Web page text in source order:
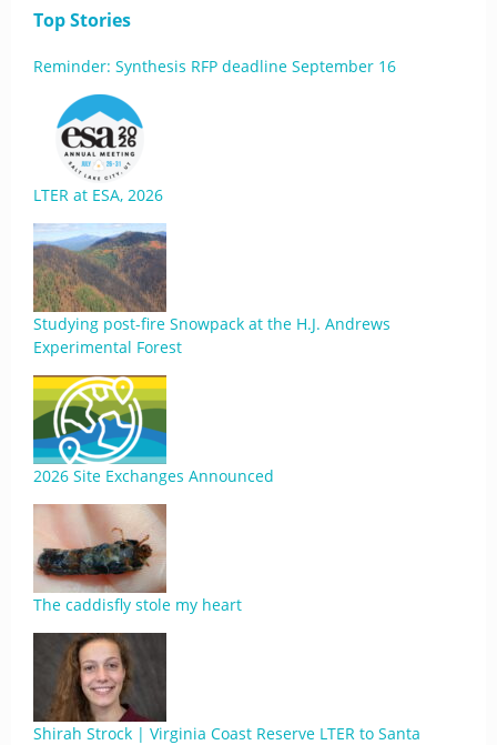
Top Stories
Reminder: Synthesis RFP deadline September 16
LTER at ESA, 2026
Studying post-fire Snowpack at the H.J. Andrews
Experimental Forest
2026 Site Exchanges Announced
The caddisfly stole my heart
Shirah Strock | Virginia Coast Reserve LTER to Santa